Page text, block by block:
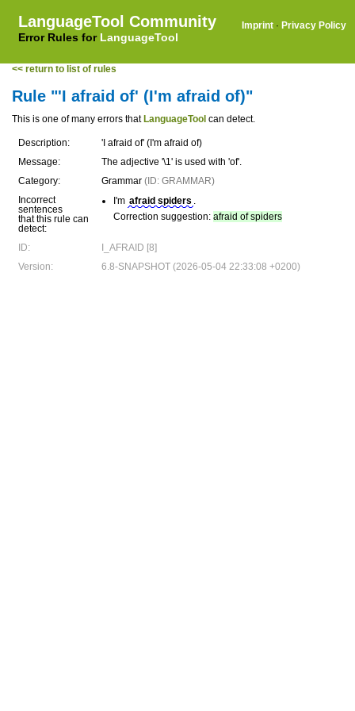
LanguageTool Community
Error Rules for LanguageTool
Imprint · Privacy Policy
<< return to list of rules
Rule "'I afraid of' (I'm afraid of)"
This is one of many errors that LanguageTool can detect.
Description:
'I afraid of' (I'm afraid of)
Message:
The adjective '\1' is used with 'of'.
Category:
Grammar (ID: GRAMMAR)
Incorrect
sentences
that this rule can
detect:
I'm afraid spiders .
Correction suggestion: afraid of spiders
ID:
I_AFRAID [8]
Version:
6.8-SNAPSHOT (2026-05-04 22:33:08 +0200)